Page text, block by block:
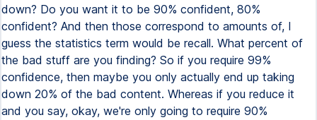
down? Do you want it to be 90% confident, 80%
confident? And then those correspond to amounts of, I
guess the statistics term would be recall. What percent of
the bad stuff are you finding? So if you require 99%
confidence, then maybe you only actually end up taking
down 20% of the bad content. Whereas if you reduce it
and you say, okay, we're only going to require 90%